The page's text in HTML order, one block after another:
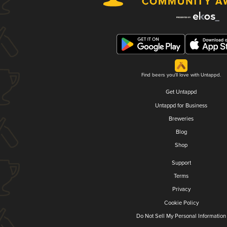
Find beers you'll love with Untappd.
Get Untappd
Untappd for Business
Breweries
Blog
Shop
Support
Terms
Privacy
Cookie Policy
Do Not Sell My Personal Information